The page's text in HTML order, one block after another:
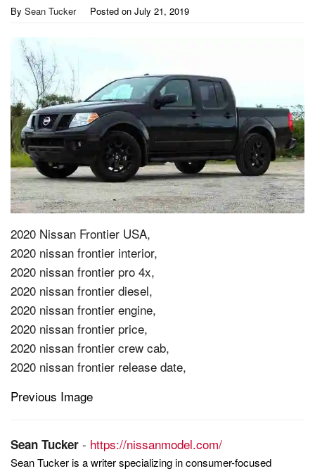
By Sean Tucker Posted on July 21, 2019
2020 Nissan Frontier USA,
2020 nissan frontier interior,
2020 nissan frontier pro 4x,
2020 nissan frontier diesel,
2020 nissan frontier engine,
2020 nissan frontier price,
2020 nissan frontier crew cab,
2020 nissan frontier release date,
Previous Image
Sean Tucker - https://nissanmodel.com/
Sean Tucker is a writer specializing in consumer-focused